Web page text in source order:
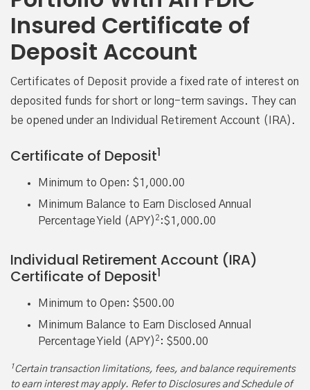
Insured Certificate of
Deposit Account
Certificates of Deposit provide a fixed rate of interest on
deposited funds for short or long-term savings. They can
be opened under an Individual Retirement Account (IRA).
Certificate of Deposit1
Minimum to Open: $1,000.00
Minimum Balance to Earn Disclosed Annual
Percentage Yield (APY) 2 :$1,000.00
Individual Retirement Account (IRA)
Certificate of Deposit1
Minimum to Open: $500.00
Minimum Balance to Earn Disclosed Annual
Percentage Yield (APY) 2 : $500.00
1Certain transaction limitations, fees, and balance requirements
to earn interest may apply. Refer to Disclosures and Schedule of